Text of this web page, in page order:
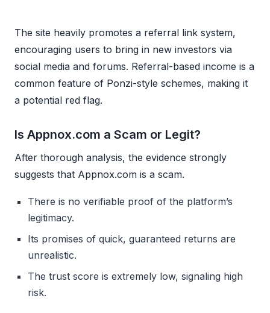
The site heavily promotes a referral link system,
encouraging users to bring in new investors via
social media and forums. Referral-based income is a
common feature of Ponzi-style schemes, making it
a potential red flag.
Is Appnox.com a Scam or Legit?
After thorough analysis, the evidence strongly
suggests that Appnox.com is a scam.
There is no verifiable proof of the platform’s
legitimacy.
Its promises of quick, guaranteed returns are
unrealistic.
The trust score is extremely low, signaling high
risk.